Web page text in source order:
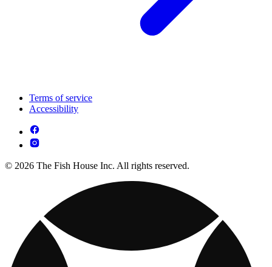
Terms of service
Accessibility
© 2026 The Fish House Inc. All rights reserved.